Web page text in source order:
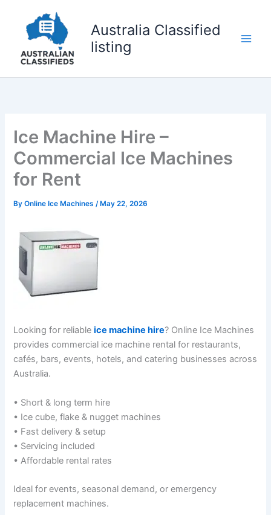
content
Australia Classified
listing
Ice Machine Hire –
Commercial Ice Machines
for Rent
ByOnline Ice Machines/ May 22, 2026
Looking for reliableice machine hire? Online Ice Machines
provides commercial ice machine rental for restaurants,
cafés, bars, events, hotels, and catering businesses across
Australia.
• Short & long term hire
• Ice cube, flake & nugget machines
• Fast delivery & setup
• Servicing included
• Affordable rental rates
Ideal for events, seasonal demand, or emergency
replacement machines.